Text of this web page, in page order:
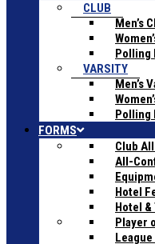
CLUB
Men’s
Polling
VARSITY
Men’s
Polling
FORMS
Club
All-
Hotel
Hotel
Player